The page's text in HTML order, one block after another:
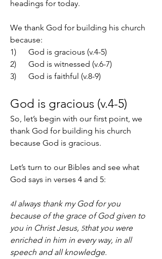
headings for today.
We thank God for building his church
because:
1)      God is gracious (v.4-5)
2)      God is witnessed (v.6-7)
3)      God is faithful (v.8-9)
God is gracious (v.4-5)
So, let’s begin with our first point, we
thank God for building his church
because God is gracious.
Let’s turn to our Bibles and see what
God says in verses 4 and 5:
4I always thank my God for you
because of the grace of God given to
you in Christ Jesus, 5that you were
enriched in him in every way, in all
speech and all knowledge.